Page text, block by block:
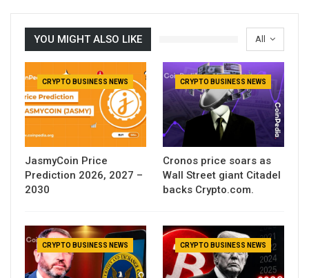
All
YOU MIGHT ALSO LIKE
CRYPTO BUSINESS NEWS
JasmyCoin Price
Prediction 2026, 2027 –
2030
CRYPTO BUSINESS NEWS
Cronos price soars as
Wall Street giant Citadel
backs Crypto.com.
CRYPTO BUSINESS NEWS CRYPTO BUSINESS NEWS